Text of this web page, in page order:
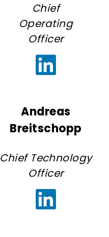
Chief
Operating
Officer
Andreas
Breitschopp
Chief Technology
Officer